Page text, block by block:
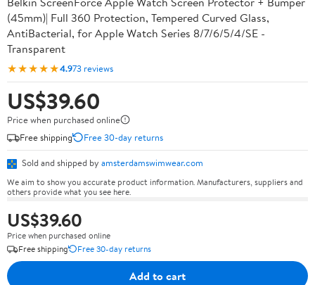
(45mm)| Full 360 Protection, Tempered Curved Glass,
AntiBacterial, for Apple Watch Series 8/7/6/5/4/SE -
Transparent
★★★★★4.973 reviews
US$39.60
Price when purchased online
Free shipping
Free 30-day returns
Sold and shipped by amsterdamswimwear.com
We aim to show you accurate product information. Manufacturers, suppliers and
others provide what you see here.
US$39.60
Price when purchased online
Free shipping
Free 30-day returns
Add to cart